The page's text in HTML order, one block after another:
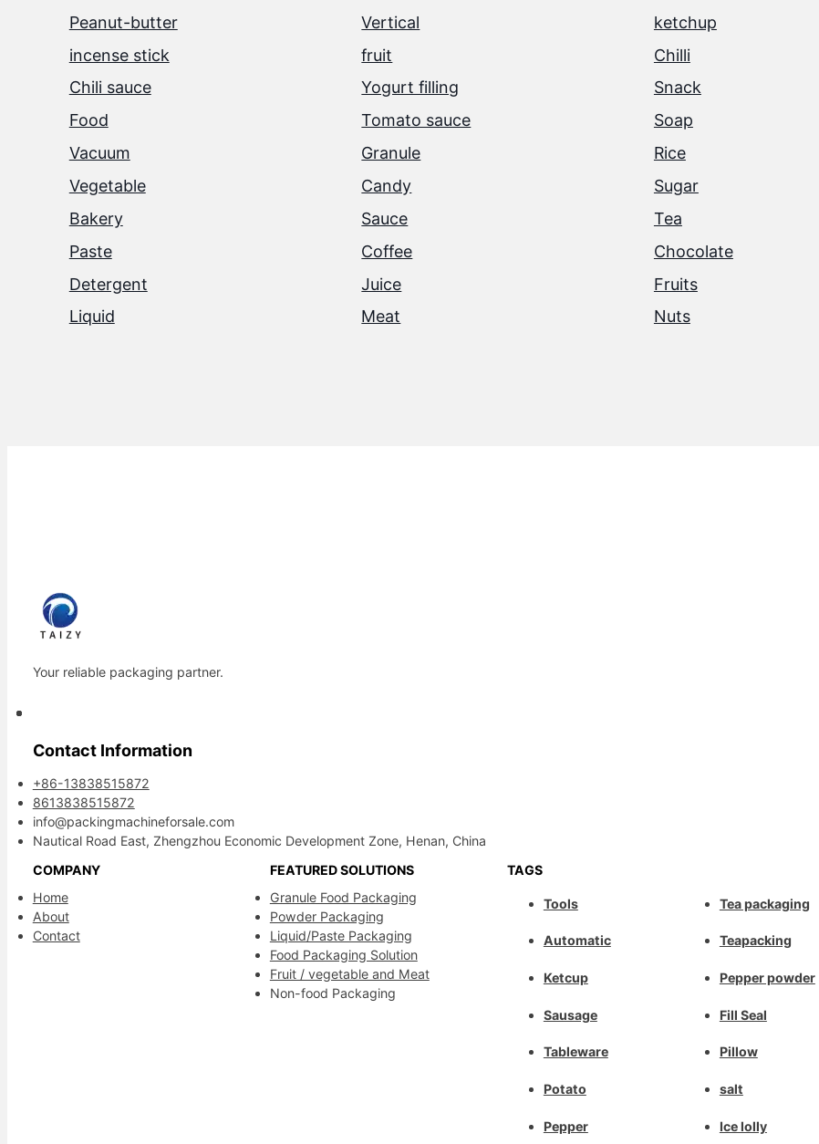
Peanut-butter
Vertical ketchup
incense stick
fruit Chilli
Chili sauce
Yogurt filling Snack
Food
Tomato sauce Soap
Vacuum
Granule Rice
Vegetable
Candy Sugar
Bakery
Sauce Tea
Paste
Coffee Chocolate
Detergent
Juice Fruits
Liquid
Meat Nuts
Your reliable packaging partner.
Contact Information
+86-13838515872
8613838515872
info@packingmachineforsale.com
Nautical Road East, Zhengzhou Economic Development Zone, Henan, China
COMPANY
Home
About
Contact
FEATURED SOLUTIONS
Granule Food Packaging
Powder Packaging
Liquid/Paste Packaging
Food Packaging Solution
Fruit / vegetable and Meat
Non-food Packaging
TAGS
Tools
Automatic
Ketcup
Sausage
Tableware
Potato
Pepper
Tea packaging
Teapacking
Pepper powder
Fill Seal
Pillow
salt
Ice lolly